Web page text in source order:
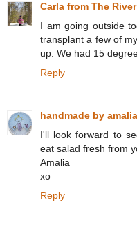
Carla from The River
I am going outside
transplant a few of
up. We had 15
Reply
handmade by amalia
I'll look forward to
eat salad fresh from
Amalia
xo
Reply